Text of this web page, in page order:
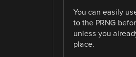
You can easily
to the PRNG
unless you
place.